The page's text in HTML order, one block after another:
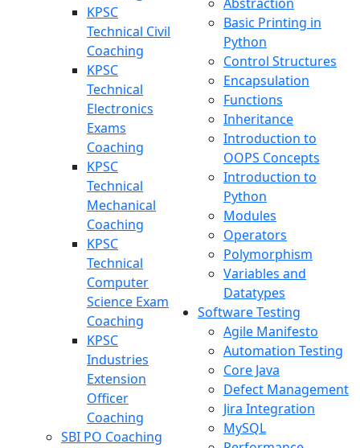
KPSC
Technical Civil
Coaching
KPSC
Technical
Electronics
Exams
Coaching
KPSC
Technical
Mechanical
Coaching
KPSC
Technical
Computer
Science Exam
Coaching
KPSC
Industries
Extension
Officer
Coaching
SBI PO Coaching
Basic Printing in
Python
Control Structures
Encapsulation
Functions
Inheritance
Introduction to
OOPS Concepts
Introduction to
Python
Modules
Operators
Polymorphism
Variables and
Datatypes
Software Testing
Agile Manifesto
Automation Testing
Core Java
Defect Management
Jira Integration
MySQL